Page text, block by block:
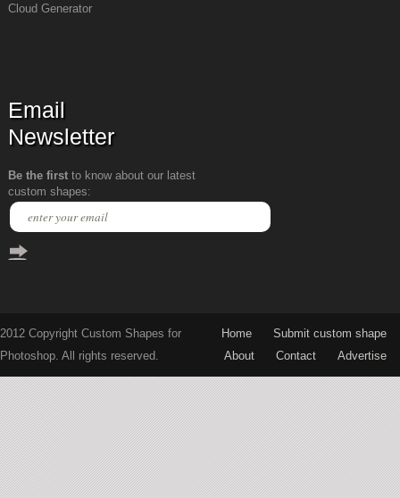
Cloud Generator
Email
Newsletter
Be the firstto know about our latest
custom shapes:
2012 Copyright Custom Shapes for
Photoshop. All rights reserved.
Home
Submit custom shape
About
Contact Advertise